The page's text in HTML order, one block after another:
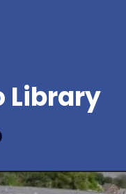
Library